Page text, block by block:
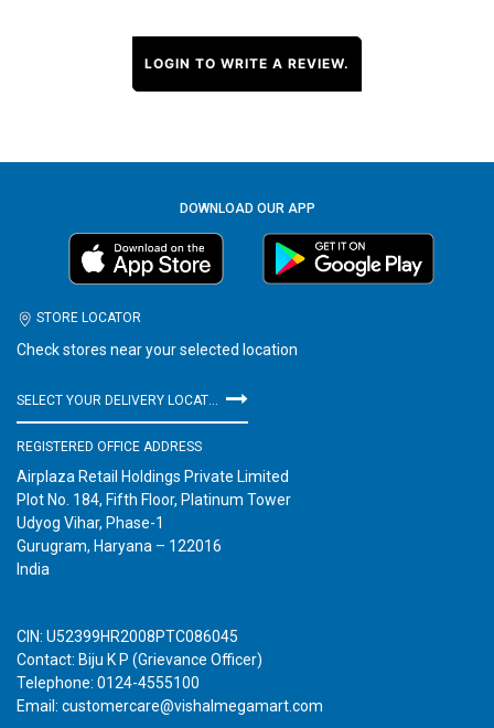
LOGIN TO WRITE A REVIEW.
DOWNLOAD OUR APP
STORE LOCATOR
Check stores near your selected location
REGISTERED OFFICE ADDRESS
Airplaza Retail Holdings Private Limited
Plot No. 184, Fifth Floor, Platinum Tower
Udyog Vihar, Phase-1
Gurugram, Haryana – 122016
India
CIN: U52399HR2008PTC086045
Contact: Biju K P (Grievance Officer)
Telephone: 0124-4555100
Email: customercare@vishalmegamart.com